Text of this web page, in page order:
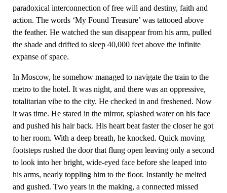
paradoxical interconnection of free will and destiny, faith and
action. The words ‘My Found Treasure’ was tattooed above
the feather. He watched the sun disappear from his arm, pulled
the shade and drifted to sleep 40,000 feet above the infinite
expanse of space.
In Moscow, he somehow managed to navigate the train to the
metro to the hotel. It was night, and there was an oppressive,
totalitarian vibe to the city. He checked in and freshened. Now
it was time. He stared in the mirror, splashed water on his face
and pushed his hair back. His heart beat faster the closer he got
to her room. With a deep breath, he knocked. Quick moving
footsteps rushed the door that flung open leaving only a second
to look into her bright, wide-eyed face before she leaped into
his arms, nearly toppling him to the floor. Instantly he melted
and gushed. Two years in the making, a connected missed